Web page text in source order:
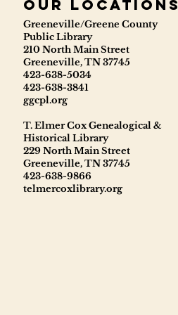
our locations
Greeneville/Greene County
Public Library
210 North Main Street
Greeneville, TN 37745
423-638-5034
423-638-3841
ggcpl.org
T. Elmer Cox Genealogical &
Historical Library
229 North Main Street
Greeneville, TN 37745
423-638-9866
telmercoxlibrary.org